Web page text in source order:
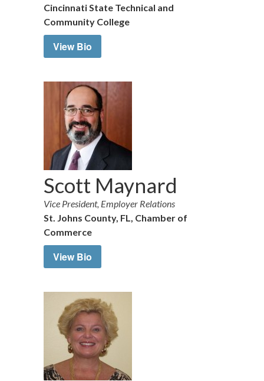
Cincinnati State Technical and
Community College
View Bio
Scott Maynard
Vice President, Employer Relations
St. Johns County, FL, Chamber of
Commerce
View Bio